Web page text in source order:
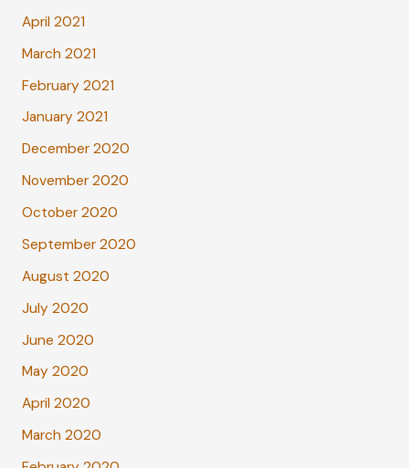
April 2021
March 2021
February 2021
January 2021
December 2020
November 2020
October 2020
September 2020
August 2020
July 2020
June 2020
May 2020
April 2020
March 2020